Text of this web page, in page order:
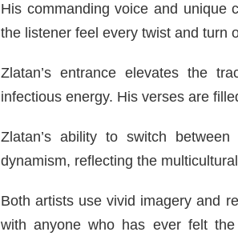
His commanding voice and unique
the listener feel every twist and turn
Zlatan’s entrance elevates the
infectious energy. His verses are
Zlatan’s ability to switch
dynamism, reflecting the
Both artists use vivid imagery and
with anyone who has ever felt